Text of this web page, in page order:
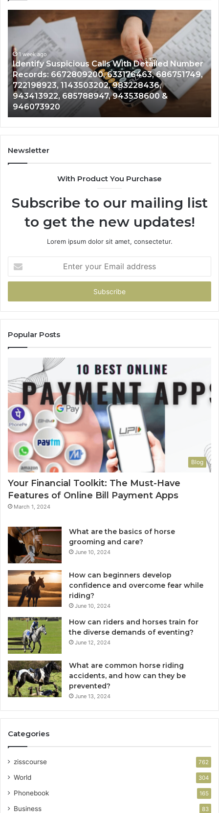
Contact
Database
and
Caller
Analysis:
685105011,
665715255,
933930429,
911087021,
605713742,
683785843,
955003268,
1 week ago
Unknown Contact Search Database and Caller
Analysis: 685105011, 665715255, 933930429,
911087021, 605713742, 683785843, 955003268,
983216922, 630300080 & 936760510
Newsletter
With Product You Purchase
Subscribe to our mailing list
to get the new updates!
Lorem ipsum dolor sit amet, consectetur.
your
Email
Popular Posts
Blog
Your Financial Toolkit: The Must-Have
Features of Online Bill Payment Apps
March 1, 2024
What are the basics of horse
grooming and care?
June 10, 2024
How can beginners develop
confidence and overcome fear while
riding?
June 10, 2024
How can riders and horses train for
the diverse demands of eventing?
June 12, 2024
What are common horse riding
accidents, and how can they be
prevented?
June 13, 2024
Categories
zisscourse 762
World 304
Phonebook 165
Business 83